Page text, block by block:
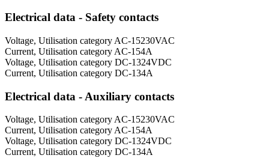
Electrical data - Safety contacts
Voltage, Utilisation category AC-15230VAC
Current, Utilisation category AC-154A
Voltage, Utilisation category DC-1324VDC
Current, Utilisation category DC-134A
Electrical data - Auxiliary contacts
Voltage, Utilisation category AC-15230VAC
Current, Utilisation category AC-154A
Voltage, Utilisation category DC-1324VDC
Current, Utilisation category DC-134A